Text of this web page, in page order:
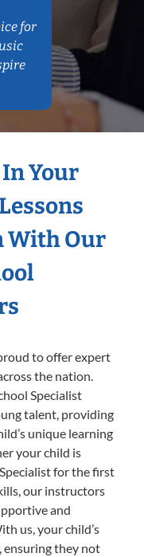
for
Your
With Our
to offer expert
the nation.
Specialist
talent, providing
unique learning
your child is
for the first
our instructors
and
us, your child’s
ensuring they not